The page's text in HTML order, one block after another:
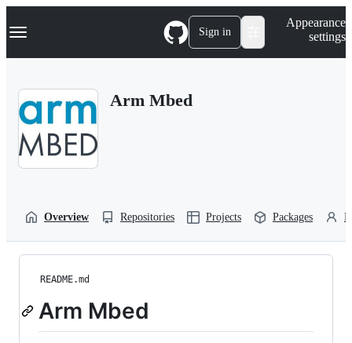
k
p
Navigation Menu Sign in
Appearance
settings
Arm Mbed
Overview Repositories Projects Packages
README.md
Arm Mbed